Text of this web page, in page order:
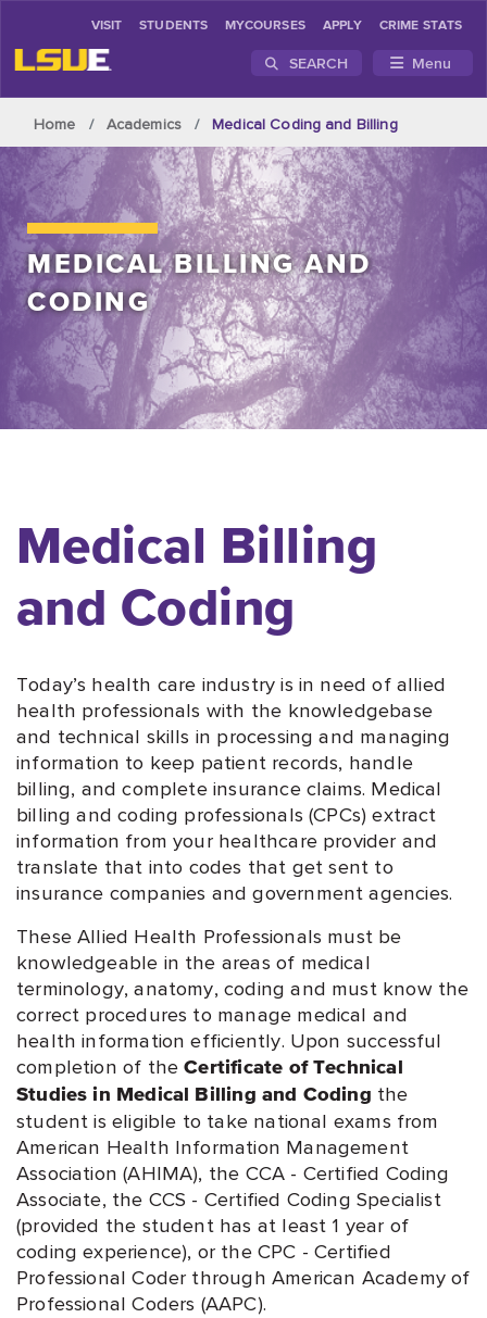
VISIT STUDENTS MYCOURSES APPLY CRIME STATS
SEARCH Menu
Home Academics Medical Coding and Billing
MEDICAL BILLING AND
CODING
Medical Billing
and Coding
Today’s health care industry is in need of allied
health professionals with the knowledgebase
and technical skills in processing and managing
information to keep patient records, handle
billing, and complete insurance claims. Medical
billing and coding professionals (CPCs) extract
information from your healthcare provider and
translate that into codes that get sent to
insurance companies and government agencies.
These Allied Health Professionals must be
knowledgeable in the areas of medical
terminology, anatomy, coding and must know the
correct procedures to manage medical and
health information efficiently. Upon successful
completion of theCertificate of Technical
Studies in Medical Billing and Coding the
student is eligible to take national exams from
American Health Information Management
Association (AHIMA), the CCA - Certified Coding
Associate, the CCS - Certified Coding Specialist
(provided the student has at least 1 year of
coding experience), or the CPC - Certified
Professional Coder through American Academy of
Professional Coders (AAPC).